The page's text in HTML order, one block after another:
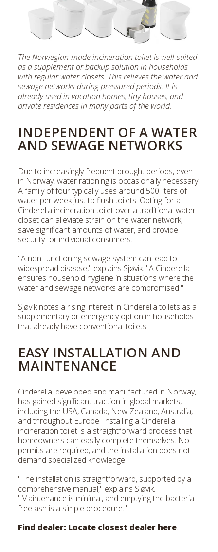
The Norwegian-made incineration toilet is well-suited
as a supplement or backup solution in households
with regular water closets. This relieves the water and
sewage networks during pressured periods. It is
already used in vacation homes, tiny houses, and
private residences in many parts of the world.
INDEPENDENT OF A WATER
AND SEWAGE NETWORKS
Due to increasingly frequent drought periods, even
in Norway, water rationing is occasionally necessary.
A family of four typically uses around 500 liters of
water per week just to flush toilets. Opting for a
Cinderella incineration toilet over a traditional water
closet can alleviate strain on the water network,
save significant amounts of water, and provide
security for individual consumers.
"A non-functioning sewage system can lead to
widespread disease," explains Sjøvik. "A Cinderella
ensures household hygiene in situations where the
water and sewage networks are compromised."
Sjøvik notes a rising interest in Cinderella toilets as a
supplementary or emergency option in households
that already have conventional toilets.
EASY INSTALLATION AND
MAINTENANCE
Cinderella, developed and manufactured in Norway,
has gained significant traction in global markets,
including the USA, Canada, New Zealand, Australia,
and throughout Europe. Installing a Cinderella
incineration toilet is a straightforward process that
homeowners can easily complete themselves. No
permits are required, and the installation does not
demand specialized knowledge.
"The installation is straightforward, supported by a
comprehensive manual," explains Sjøvik.
"Maintenance is minimal, and emptying the bacteria-
free ash is a simple procedure."
Find dealer: Locate closest dealer here.